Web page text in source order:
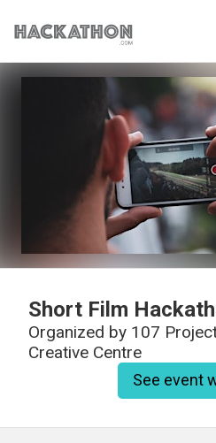
CORPORATE
Short Film
Organized by 107
Creative Centre
See event